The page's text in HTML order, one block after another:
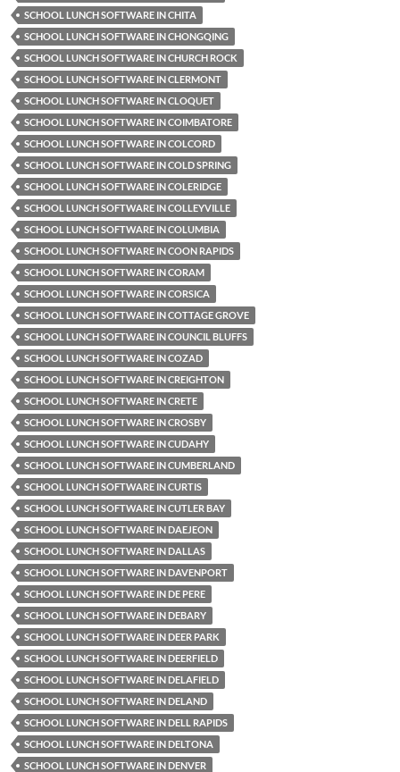
SCHOOL LUNCH SOFTWARE IN CHITA
SCHOOL LUNCH SOFTWARE IN CHONGQING
SCHOOL LUNCH SOFTWARE IN CHURCH ROCK
SCHOOL LUNCH SOFTWARE IN CLERMONT
SCHOOL LUNCH SOFTWARE IN CLOQUET
SCHOOL LUNCH SOFTWARE IN COIMBATORE
SCHOOL LUNCH SOFTWARE IN COLCORD
SCHOOL LUNCH SOFTWARE IN COLD SPRING
SCHOOL LUNCH SOFTWARE IN COLERIDGE
SCHOOL LUNCH SOFTWARE IN COLLEYVILLE
SCHOOL LUNCH SOFTWARE IN COLUMBIA
SCHOOL LUNCH SOFTWARE IN COON RAPIDS
SCHOOL LUNCH SOFTWARE IN CORAM
SCHOOL LUNCH SOFTWARE IN CORSICA
SCHOOL LUNCH SOFTWARE IN COTTAGE GROVE
SCHOOL LUNCH SOFTWARE IN COUNCIL BLUFFS
SCHOOL LUNCH SOFTWARE IN COZAD
SCHOOL LUNCH SOFTWARE IN CREIGHTON
SCHOOL LUNCH SOFTWARE IN CRETE
SCHOOL LUNCH SOFTWARE IN CROSBY
SCHOOL LUNCH SOFTWARE IN CUDAHY
SCHOOL LUNCH SOFTWARE IN CUMBERLAND
SCHOOL LUNCH SOFTWARE IN CURTIS
SCHOOL LUNCH SOFTWARE IN CUTLER BAY
SCHOOL LUNCH SOFTWARE IN DAEJEON
SCHOOL LUNCH SOFTWARE IN DALLAS
SCHOOL LUNCH SOFTWARE IN DAVENPORT
SCHOOL LUNCH SOFTWARE IN DE PERE
SCHOOL LUNCH SOFTWARE IN DEBARY
SCHOOL LUNCH SOFTWARE IN DEER PARK
SCHOOL LUNCH SOFTWARE IN DEERFIELD
SCHOOL LUNCH SOFTWARE IN DELAFIELD
SCHOOL LUNCH SOFTWARE IN DELAND
SCHOOL LUNCH SOFTWARE IN DELL RAPIDS
SCHOOL LUNCH SOFTWARE IN DELTONA
SCHOOL LUNCH SOFTWARE IN DENVER